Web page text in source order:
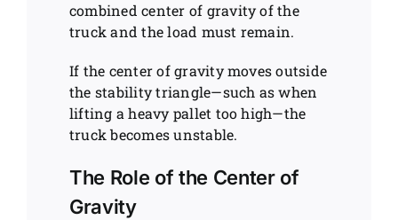
combined center of gravity of the
truck and the load must remain.
If the center of gravity moves outside
the stability triangle—such as when
lifting a heavy pallet too high—the
truck becomes unstable.
The Role of the Center of
Gravity